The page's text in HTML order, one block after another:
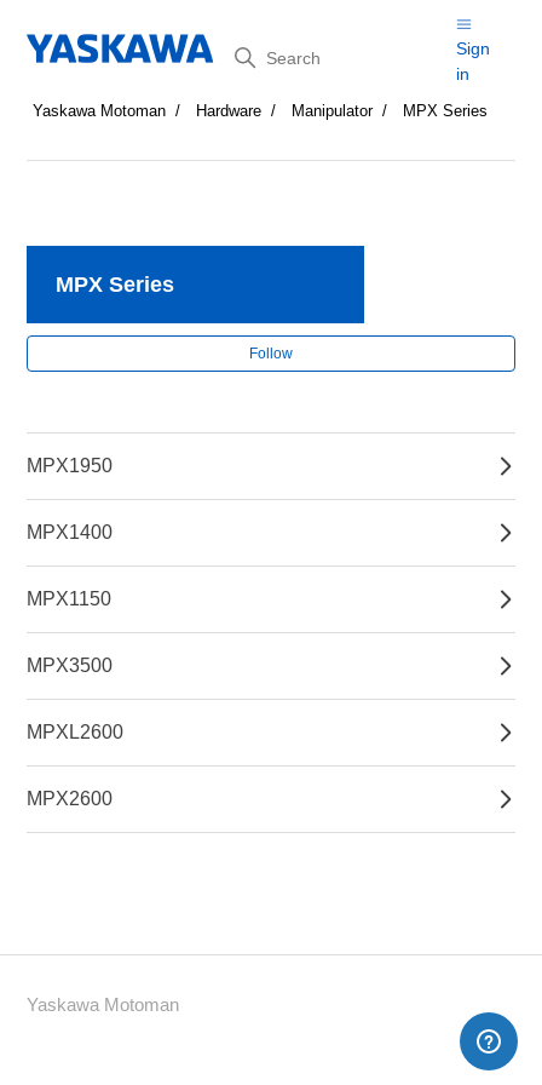
Search
Sign
in
Yaskawa Motoman Hardware Manipulator MPX Series
MPX Series
Follow
MPX1950
MPX1400
MPX1150
MPX3500
MPXL2600
MPX2600
Yaskawa Motoman